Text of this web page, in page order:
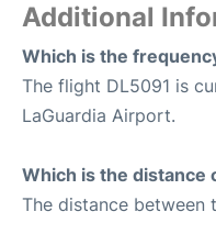
Additional
Which is the
The flight DL5091 is
LaGuardia Airport.
Which is the distance
The distance between